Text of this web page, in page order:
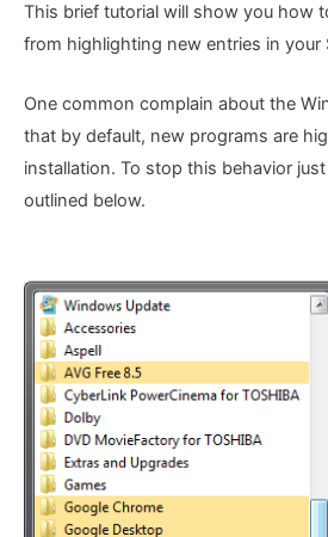
This brief tutorial will show you how
from highlighting new entries in your
One common complain about the
that by default, new programs are
installation. To stop this behavior
outlined below.